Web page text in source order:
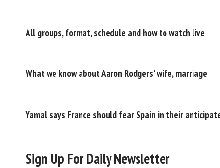
All groups, format, schedule and how to watch live
What we know about Aaron Rodgers’ wife, marriage
Yamal says France should fear Spain in their
Sign Up For Daily Newsletter